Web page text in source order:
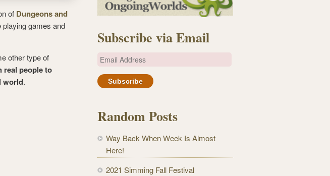
of Dungeons and
playing games and
other type of
real people to
world.
Subscribe via Email
E
a
A
d
r
e
Random Posts
Way Back When Week Is Almost
Here!
2021 Simming Fall Festival